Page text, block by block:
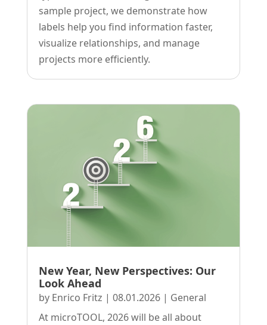
sample project, we demonstrate how
labels help you find information faster,
visualize relationships, and manage
projects more efficiently.
New Year, New Perspectives: Our
Look Ahead
by Enrico Fritz | 08.01.2026| General
At microTOOL, 2026 will be all about